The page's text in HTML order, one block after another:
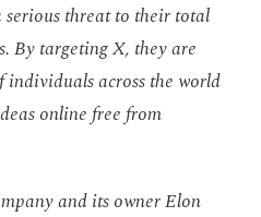
serious threat to their total
By targeting X, they are
individuals across the world
online free from
and its owner Elon